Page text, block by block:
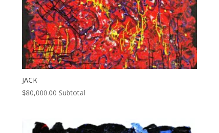
JACK
$80,000.00 Subtotal